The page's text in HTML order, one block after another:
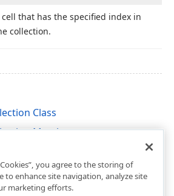
cell that has the specified index in
collection.
Class
Members
you agree to the storing of
to enhance site navigation, analyze site
marketing efforts.